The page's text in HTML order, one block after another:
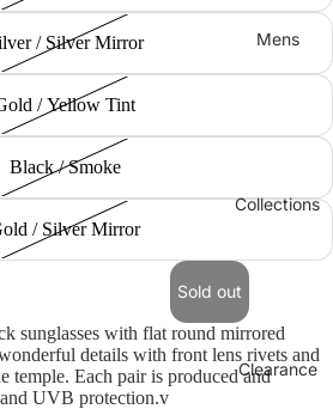
Mens
Collections
Clearance
/ Silver Mirror
/ Yellow Tint
Black / Smoke
/ Silver Mirror
Sold out
sunglasses with flat round mirrored
details with front lens rivets and
temple. Each pair is produced and
UVB protection.v